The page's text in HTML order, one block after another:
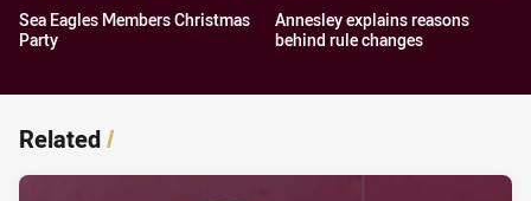
Sea Eagles Members Christmas
Party
Annesley explains reasons
behind rule changes
Related/